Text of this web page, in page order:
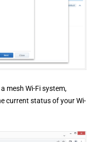
mesh Wi-Fi system,
current status of your Wi-